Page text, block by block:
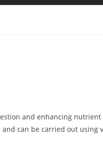
and enhancing
can be carried out using